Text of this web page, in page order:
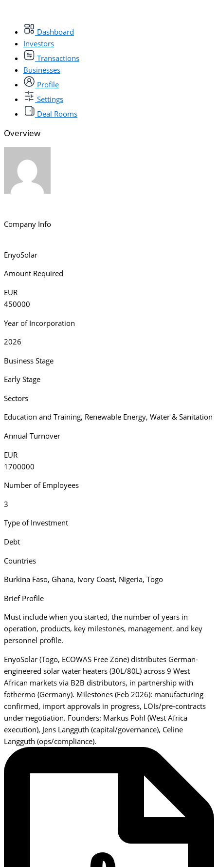
Dashboard
Investors
Transactions
Businesses
Profile
Settings
Deal Rooms
Overview
Company Info
EnyoSolar
Amount Required
EUR
450000
Year of Incorporation
2026
Business Stage
Early Stage
Sectors
Education and Training, Renewable Energy, Water & Sanitation
Annual Turnover
EUR
1700000
Number of Employees
3
Type of Investment
Debt
Countries
Burkina Faso, Ghana, Ivory Coast, Nigeria, Togo
Brief Profile
Must include when you started, the number of years in
operation, products, key milestones, management, and key
personnel profile.
EnyoSolar (Togo, ECOWAS Free Zone) distributes German-
engineered solar water heaters (30L/80L) across 9 West
African markets via B2B distributors, in partnership with
fothermo (Germany). Milestones (Feb 2026): manufacturing
confirmed, import approvals in progress, LOIs/pre-contracts
under negotiation. Founders: Markus Pohl (West Africa
execution), Jens Langguth (capital/governance), Celine
Langguth (ops/compliance).